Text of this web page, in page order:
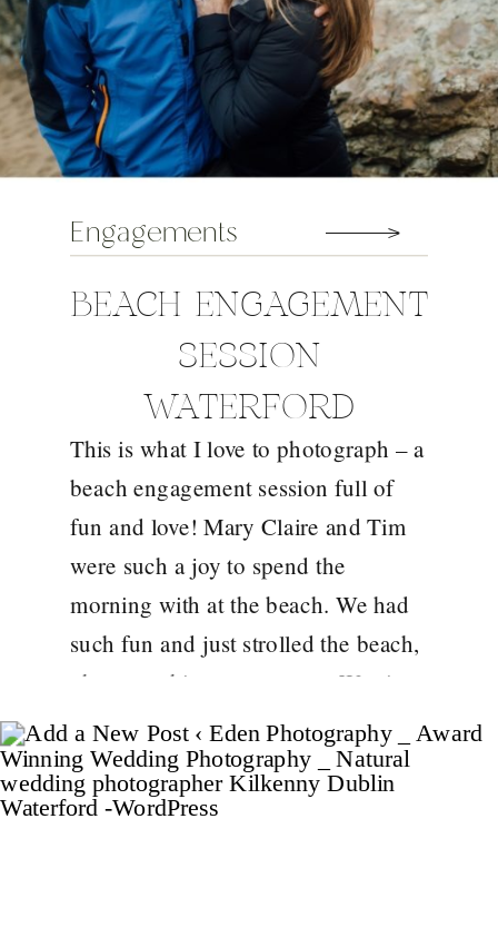
This is what I love to photograph – a
beach engagement session full of
fun and love! Mary Claire and Tim
were such a joy to spend the
morning with at the beach. We had
such fun and just strolled the beach,
photographing as we went. Westies
Tom and Jerry, even joined us for a
[…]
BEACH ENGAGEMENT
SESSION
WATERFORD
Engagements